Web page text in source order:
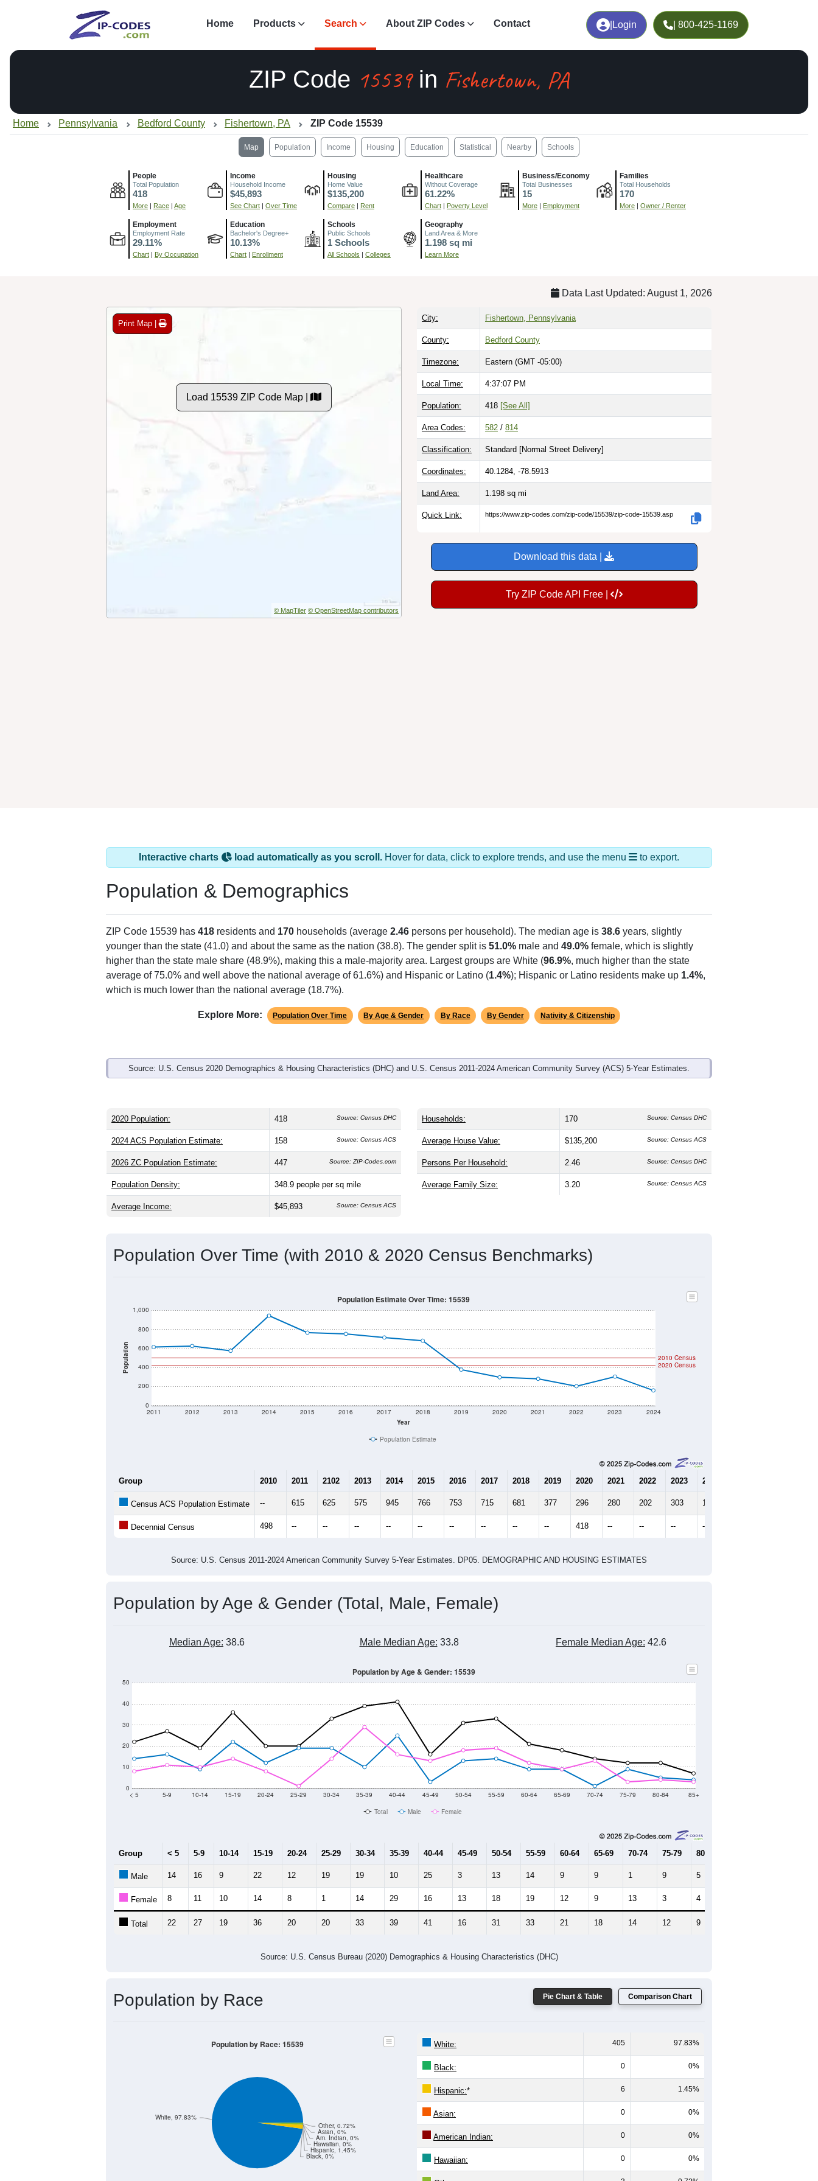
Login | 800-425-1169
Home Products Search About ZIP Codes Contact
ZIP Code 15539in Fishertown, PA
Home Pennsylvania Bedford County Fishertown, PA ZIP Code 15539
Map Population Income Housing Education Statistical Nearby Schools
People
Total Population
418
More | Race | Age
Income
Household Income
$45,893
See Chart | Over Time
Housing
Home Value
$135,200
Compare | Rent
Healthcare
Without Coverage
61.22%
Chart | Poverty Level
Business/Economy
Total Businesses
15
More | Employment
Families
Total Households
170
More | Owner / Renter
Employment
Employment Rate
29.11%
Chart | By Occupation
Education
Bachelor's Degree+
10.13%
Chart | Enrollment
Schools
Public Schools
1 Schools
All Schools | Colleges
Geography
Land Area & More
1.198 sq mi
Learn More
Data Last Updated: August 1, 2026
Print Map |
Load 15539 ZIP Code Map |
© MapTiler © OpenStreetMap contributors
City: Fishertown, Pennsylvania
County: Bedford County
Timezone: Eastern (GMT -05:00)
Local Time: 4:37:07 PM
Population: 418 [See All]
Area Codes: 582 / 814
Classification: Standard [Normal Street Delivery]
Coordinates: 40.1284, -78.5913
Land Area: 1.198 sq mi
Quick Link: https://www.zip-codes.com/zip-code/15539/zip-code-15539.asp
Download this data |
Try ZIP Code API Free |
Interactive charts load automatically as you scroll. Hover for data, click to explore trends, and use the menu to export.
Population & Demographics
ZIP Code 15539 has 418 residents and 170 households (average 2.46 persons per household). The median age is 38.6 years, slightly
younger than the state (41.0) and about the same as the nation (38.8). The gender split is 51.0% male and 49.0% female, which is slightly
higher than the state male share (48.9%), making this a male-majority area. Largest groups are White (96.9%, much higher than the state
average of 75.0% and well above the national average of 61.6%) and Hispanic or Latino (1.4%); Hispanic or Latino residents make up 1.4%,
which is much lower than the national average (18.7%).
Explore More: Population Over Time By Age & Gender By Race By Gender Nativity & Citizenship
Source: U.S. Census 2020 Demographics & Housing Characteristics (DHC) and U.S. Census 2011-2024 American Community Survey (ACS) 5-Year Estimates.
2020 Population: 418 Source: Census DHC
2024 ACS Population Estimate: 158 Source: Census ACS
2026 ZC Population Estimate: 447 Source: ZIP-Codes.com
Population Density: 348.9 people per sq mile
Average Income: $45,893 Source: Census ACS
Households: 170 Source: Census DHC
Average House Value: $135,200 Source: Census ACS
Persons Per Household: 2.46 Source: Census DHC
Average Family Size: 3.20 Source: Census ACS
Population Over Time (with 2010 & 2020 Census Benchmarks)
Population
0
200
400
600
800
1,000
Year
2011 2012 2013 2014 2015 2016 2017 2018 2019 2020 2021 2022 2023 2024
2020 Census
2010 Census
Population Estimate Over Time: 15539
Population Estimate
Group 2010 2011 2102 2013 2014 2015 2016 2017 2018 2019 2020 2021 2022 2023 2024
Census ACS Population Estimate -- 615 625 575 945 766 753 715 681 377 296 280 202 303 158
Decennial Census 498 -- -- -- -- -- -- -- -- -- 418 -- -- -- --
Source: U.S. Census 2011-2024 American Community Survey 5-Year Estimates. DP05. DEMOGRAPHIC AND HOUSING ESTIMATES
Population by Age & Gender (Total, Male, Female)
Median Age: 38.6 Male Median Age: 33.8 Female Median Age: 42.6
0
10
20
30
40
50
< 5 5-9 10-14 15-19 20-24 25-29 30-34 35-39 40-44 45-49 50-54 55-59 60-64 65-69 70-74 75-79 80-84 85+
Population by Age & Gender: 15539
Total Male Female
Group < 5 5-9 10-14 15-19 20-24 25-29 30-34 35-39 40-44 45-49 50-54 55-59 60-64 65-69 70-74 75-79 80-84
Male 14 16 9 22 12 19 19 10 25 3 13 14 9 9 1 9 5
Female 8 11 10 14 8 1 14 29 16 13 18 19 12 9 13 3 4
Total 22 27 19 36 20 20 33 39 41 16 31 33 21 18 14 12 9
Source: U.S. Census Bureau (2020) Demographics & Housing Characteristics (DHC)
Pie Chart & Table Comparison Chart
Population by Race
Black, 0%
Hispanic, 1.45%
Hawaiian, 0%
Am. Indian, 0%
Asian, 0%
Other, 0.72%
White, 97.83%
Population by Race: 15539 White: 405 97.83%
Black: 0 0%
Hispanic:* 6 1.45%
Asian: 0 0%
American Indian: 0 0%
Hawaiian: 0 0%